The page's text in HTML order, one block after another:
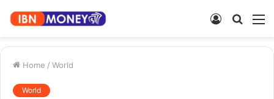
Search
Log
Home / World
World